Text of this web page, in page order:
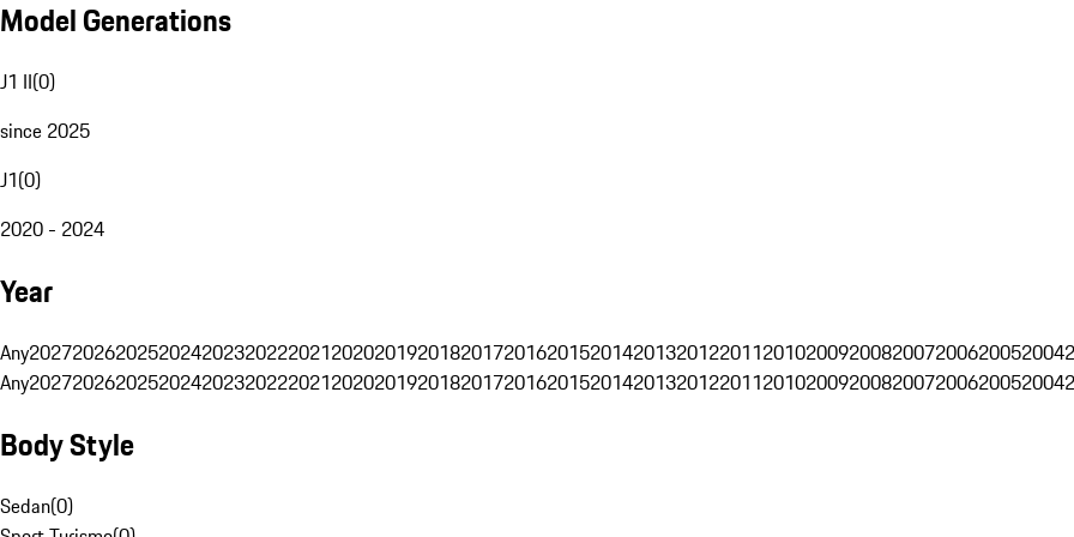
Model Generations
J1 II(0)
since 2025
J1(0)
2020 - 2024
Year
Any202720262025202420232022202120202019201820172016201520142013201220112010200920082007200620052004
Any202720262025202420232022202120202019201820172016201520142013201220112010200920082007200620052004
Body Style
Sedan(0)